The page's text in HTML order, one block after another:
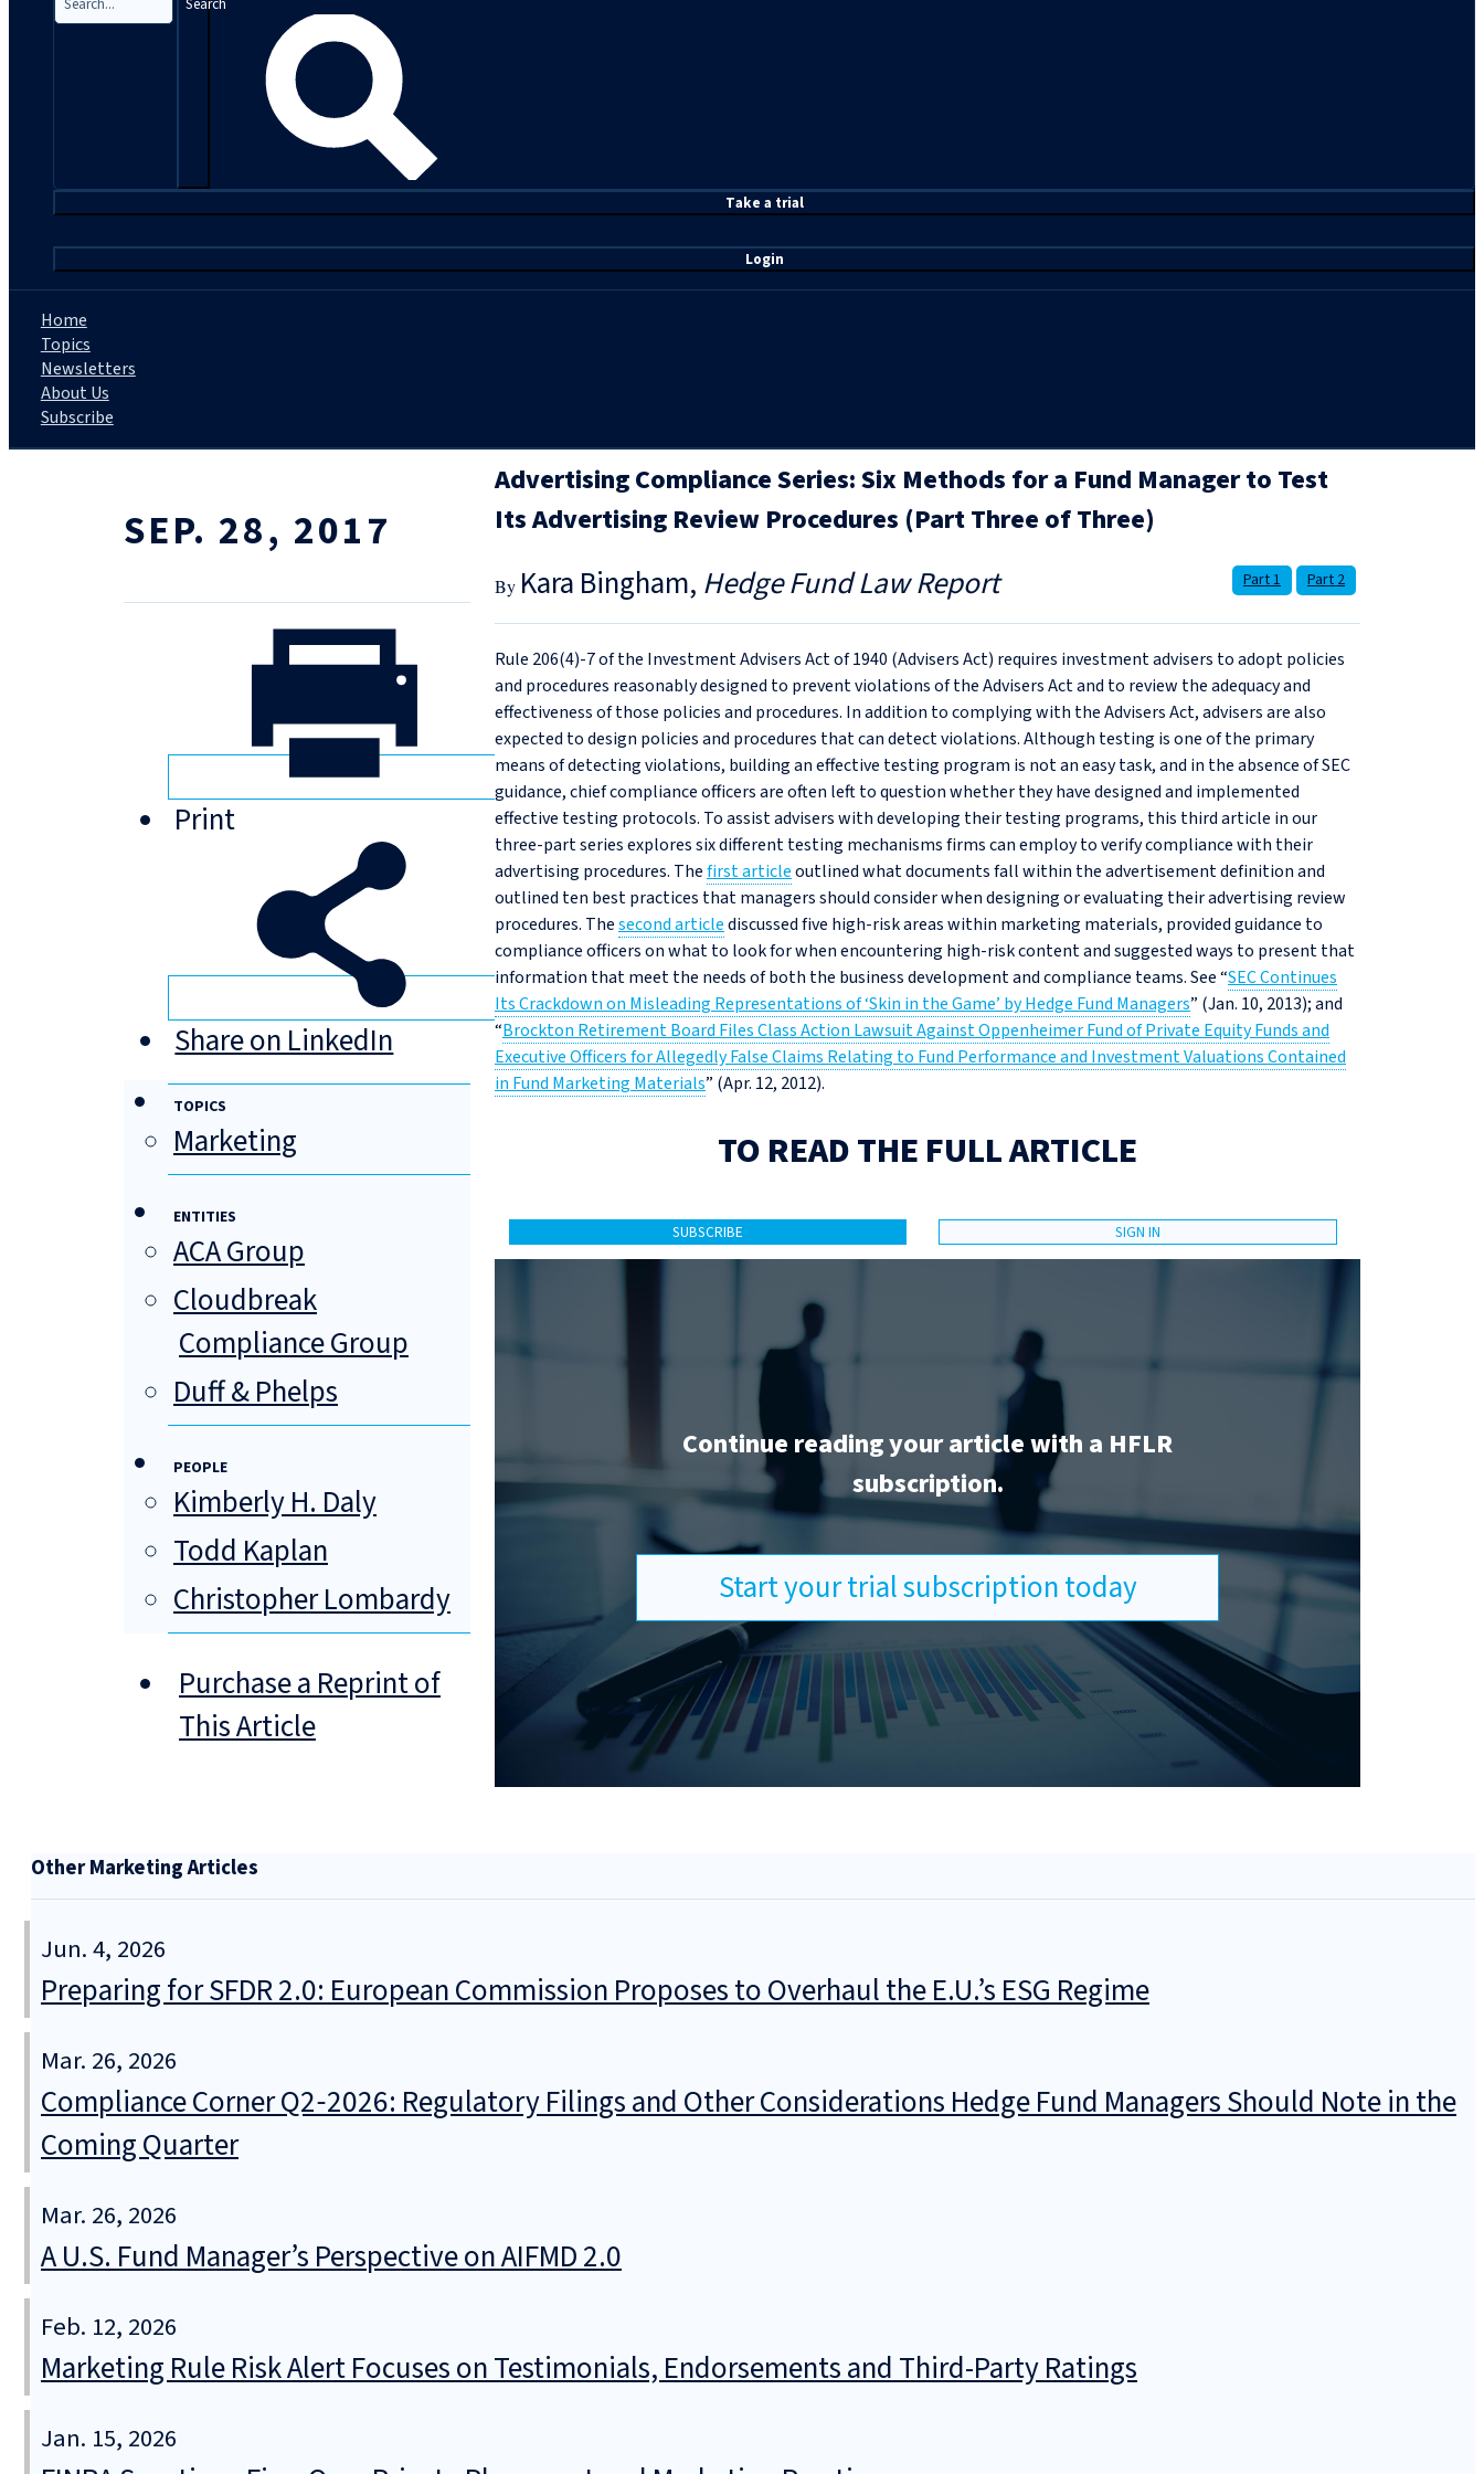
Take a trial
Login
Home
Topics
Newsletters
About Us
Subscribe
SEP. 28, 2017
Print
Share on LinkedIn
TOPICS
Marketing
ENTITIES
ACA Group
Cloudbreak
Compliance Group
Duff & Phelps
PEOPLE
Kimberly H. Daly
Todd Kaplan
Christopher Lombardy
Purchase a Reprint of
This Article
Advertising Compliance Series: Six Methods for a Fund Manager to Test
Its Advertising Review Procedures (Part Three of Three)
Kara Bingham Hedge Fund Law Report Part 1 Part 2
Rule 206(4)-7 of the Investment Advisers Act of 1940 (Advisers Act) requires investment advisers to adopt policies
and procedures reasonably designed to prevent violations of the Advisers Act and to review the adequacy and
effectiveness of those policies and procedures. In addition to complying with the Advisers Act, advisers are also
expected to design policies and procedures that can detect violations. Although testing is one of the primary
means of detecting violations, building an effective testing program is not an easy task, and in the absence of SEC
guidance, chief compliance officers are often left to question whether they have designed and implemented
effective testing protocols. To assist advisers with developing their testing programs, this third article in our
three-part series explores six different testing mechanisms firms can employ to verify compliance with their
advertising procedures. Thefirst articleoutlined what documents fall within the advertisement definition and
outlined ten best practices that managers should consider when designing or evaluating their advertising review
procedures. Thesecond articlediscussed five high-risk areas within marketing materials, provided guidance to
compliance officers on what to look for when encountering high-risk content and suggested ways to present that
information that meet the needs of both the business development and compliance teams. See “SEC Continues
Its Crackdown on Misleading Representations of ‘Skin in the Game’ by Hedge Fund Managers” (Jan. 10, 2013); and
“Brockton Retirement Board Files Class Action Lawsuit Against Oppenheimer Fund of Private Equity Funds and
Executive Officers for Allegedly False Claims Relating to Fund Performance and Investment Valuations Contained
in Fund Marketing Materials” (Apr. 12, 2012).
TO READ THE FULL ARTICLE
SUBSCRIBE SIGN IN
Continue reading your article with a HFLR
subscription.
Start your trial subscription today
Other Marketing Articles
Jun. 4, 2026
Preparing for SFDR 2.0: European Commission Proposes to Overhaul the E.U.’s ESG Regime
Mar. 26, 2026
Compliance Corner Q2‑2026: Regulatory Filings and Other Considerations Hedge Fund Managers Should Note in the
Coming Quarter
Mar. 26, 2026
A U.S. Fund Manager’s Perspective on AIFMD 2.0
Feb. 12, 2026
Marketing Rule Risk Alert Focuses on Testimonials, Endorsements and Third-Party Ratings
Jan. 15, 2026